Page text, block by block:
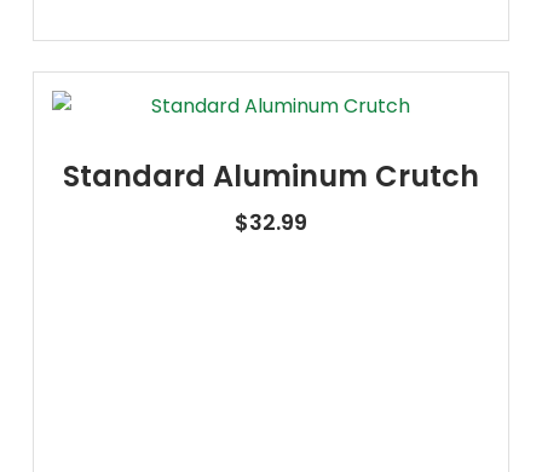
Standard Aluminum Crutch
$32.99